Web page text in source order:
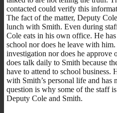
contacted could verify this
The fact of the matter, Deputy
lunch with Smith. Even during
Cole eats in his own office. He
school nor does he leave with
investigation nor does he approve
does talk daily to Smith because
have to attend to school business.
with Smith’s personal life and has
question is why some of the staff
Deputy Cole and Smith.